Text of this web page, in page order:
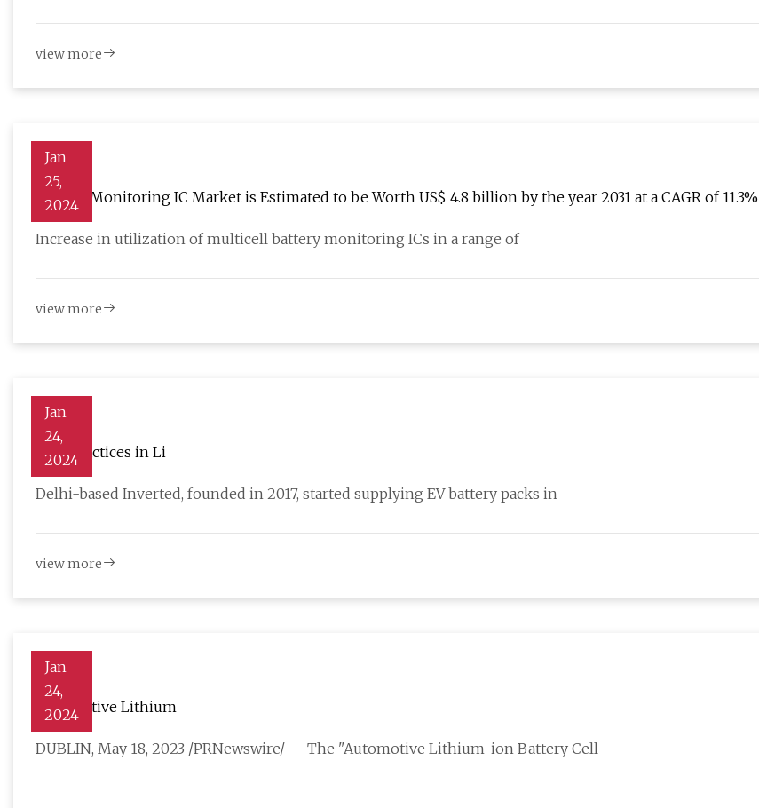
view more
Jan
25,
2024
Battery Monitoring IC Market is Estimated to be Worth US$ 4.8 billion by the year 2031 at a CAGR of 11.3%
Increase in utilization of multicell battery monitoring ICs in a range of
view more
Jan
24,
2024
Best practices in Li
Delhi-based Inverted, founded in 2017, started supplying EV battery packs in
view more
Jan
24,
2024
Automotive Lithium
DUBLIN, May 18, 2023 /PRNewswire/ -- The "Automotive Lithium-ion Battery Cell